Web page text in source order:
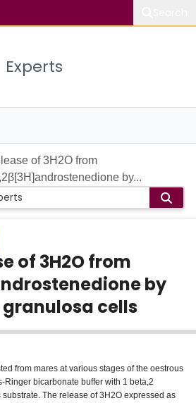
Experts
of 3H2O from
by...
of 3H2O from
by
cells
from mares at various stages of the oestrous
Ringer bicarbonate buffer with 1 beta,2
The release of 3H2O expressed as